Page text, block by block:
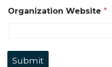
Organization Website *
Submit